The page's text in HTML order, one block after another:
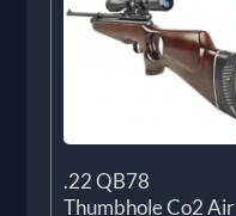
.22 QB78
Thumbhole Co2 Air